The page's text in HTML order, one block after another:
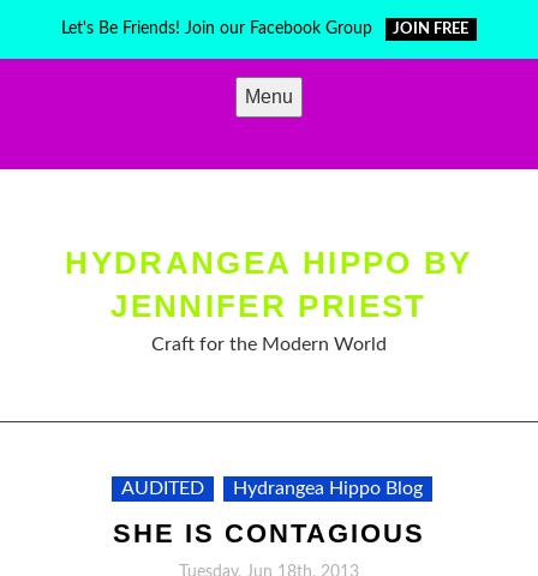
Let's Be Friends! Join our Facebook Group JOIN FREE
Menu
HYDRANGEA HIPPO BY
JENNIFER PRIEST
Craft for the Modern World
AUDITED Hydrangea Hippo Blog
SHE IS CONTAGIOUS
Tuesday, Jun 18th, 2013